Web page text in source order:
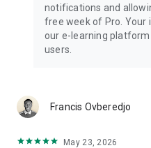
notifications and
free week of Pro. Your
our e-learning platform
users.
Francis Ovberedjo
May 23, 2026